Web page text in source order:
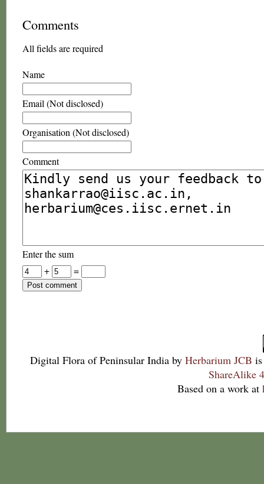
Comments
All fields are required
Name
Email (Not disclosed)
Organisation (Not disclosed)
Comment
Enter the sum
+
=
Digital Flora of Peninsular India by Herbarium JCB
ShareAlike
Based on a work at